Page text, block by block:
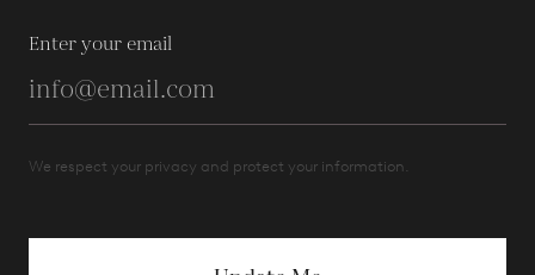
Enter your email
We respect your privacy and protect your information.